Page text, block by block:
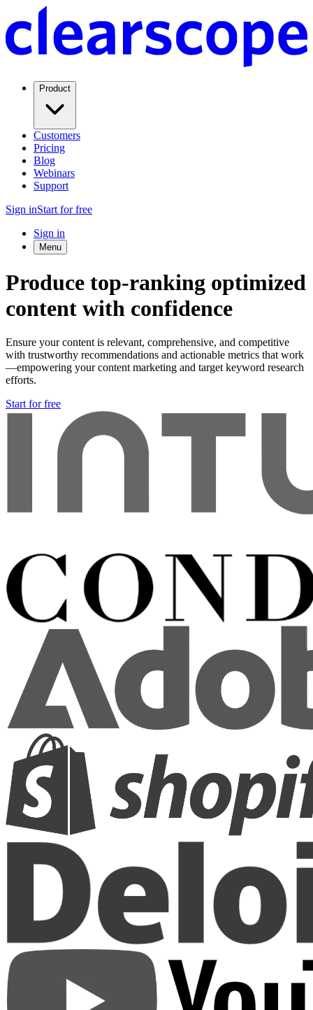
Product
Customers
Pricing
Blog
Webinars
Support
Sign inStart for free
Sign in
Menu
Produce top-ranking optimized
content with confidence
Ensure your content is relevant, comprehensive, and competitive
with trustworthy recommendations and actionable metrics that work
—empowering your content marketing and target keyword research
efforts.
Start for free